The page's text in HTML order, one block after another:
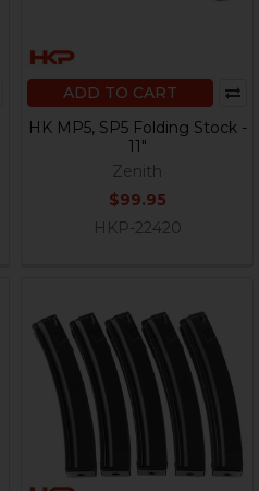
ADD TO CART
HK MP5, SP5 Folding Stock -
11"
Zenith
$99.95
HKP-22420